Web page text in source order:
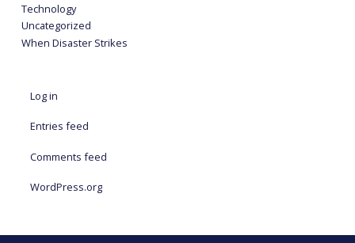
Technology
Uncategorized
When Disaster Strikes
Log in
Entries feed
Comments feed
WordPress.org